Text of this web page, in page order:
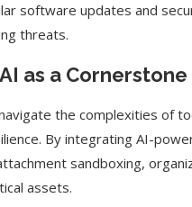
software updates and
threats.
as a
the complexities of
By integrating AI-
sandboxing,
assets.